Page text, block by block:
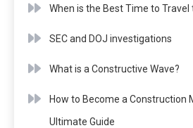
When is the Best Time to Travel
SEC and DOJ investigations
What is a Constructive Wave?
How to Become a Construction
Ultimate Guide